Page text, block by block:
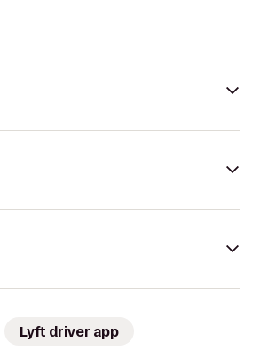
Lyft driver app